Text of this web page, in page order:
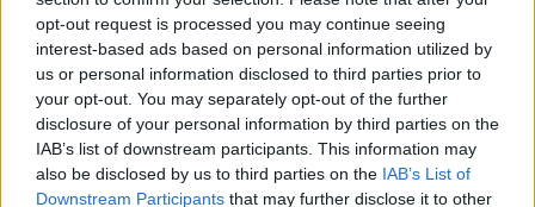
opt-out request is processed you may continue seeing
interest-based ads based on personal information utilized by
us or personal information disclosed to third parties prior to
your opt-out. You may separately opt-out of the further
disclosure of your personal information by third parties on the
IAB’s list of downstream participants. This information may
also be disclosed by us to third parties on the IAB’s List of
Downstream Participants that may further disclose it to other
LIT - Monday, 30th September
UCD - Wednesday, 2nd October
Also Read:The Ultimate Student Survival
Guide To Limerick